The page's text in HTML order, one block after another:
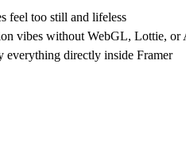
feel too still and lifeless
vibes without WebGL, Lottie, or
everything directly inside Framer